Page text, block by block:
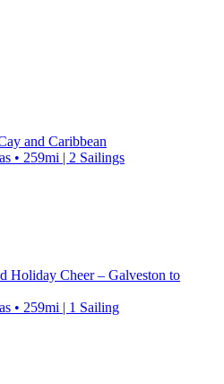
and Caribbean
• 259mi | 2 Sailings
Holiday Cheer – Galveston to
• 259mi | 1 Sailing